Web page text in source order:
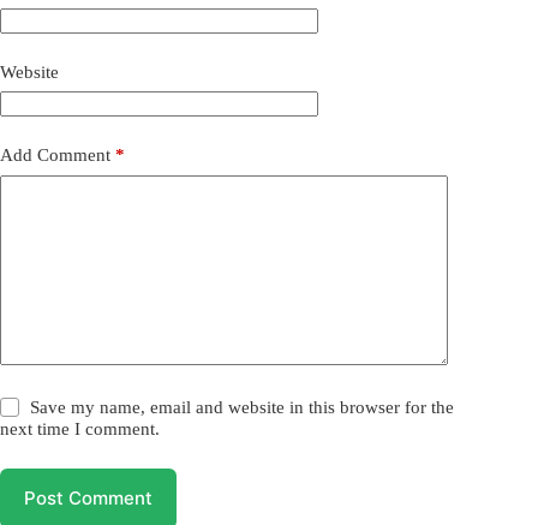
Website
Add Comment *
Save my name, email and website in this browser for the
next time I comment.
Post Comment